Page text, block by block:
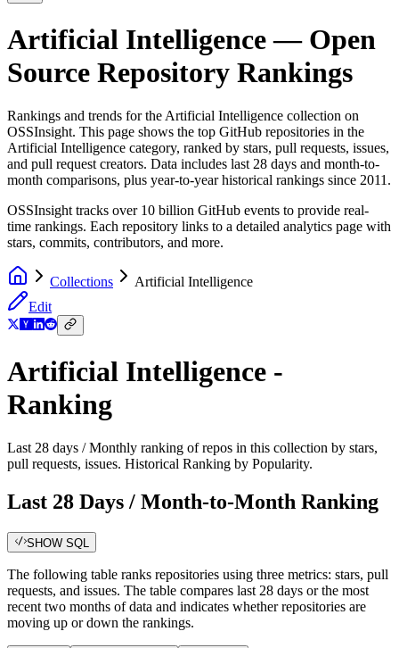
Artificial Intelligence— Open
Source Repository Rankings
Rankings and trends for the Artificial Intelligence collection on
OSSInsight. This page shows the top GitHub repositories in the
Artificial Intelligence category, ranked by stars, pull requests, issues,
and pull request creators. Data includes last 28 days and month-to-
month comparisons, plus year-to-year historical rankings since 2011.
OSSInsight tracks over 10 billion GitHub events to provide real-
time rankings. Each repository links to a detailed analytics page with
stars, commits, contributors, and more.
Collections
Artificial Intelligence
Edit
Artificial Intelligence -
Ranking
Last 28 days / Monthly ranking of repos in this collection by stars,
pull requests, issues. Historical Ranking by Popularity.
Last 28 Days / Month-to-Month Ranking
SHOW SQL
The following table ranks repositories using three metrics: stars, pull
requests, and issues. The table compares last 28 days or the most
recent two months of data and indicates whether repositories are
moving up or down the rankings.